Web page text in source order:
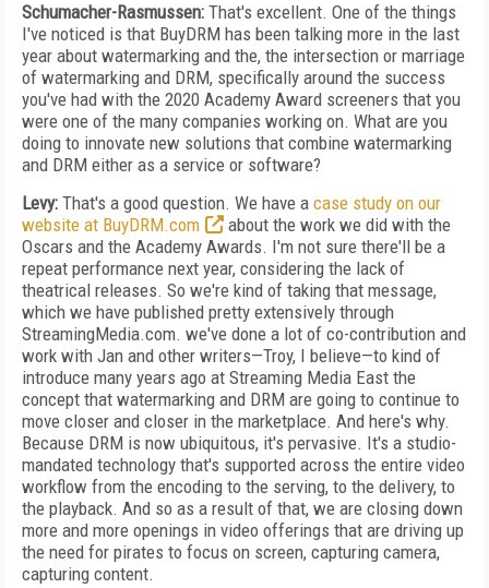
Schumacher-Rasmussen: That's excellent. One of the things
I've noticed is that BuyDRM has been talking more in the last
year about watermarking and the, the intersection or marriage
of watermarking and DRM, specifically around the success
you've had with the 2020 Academy Award screeners that you
were one of the many companies working on. What are you
doing to innovate new solutions that combine watermarking
and DRM either as a service or software?
Levy: That's a good question. We have a case study on our
website at BuyDRM.com
about the work we did with the
Oscars and the Academy Awards. I'm not sure there'll be a
repeat performance next year, considering the lack of
theatrical releases. So we're kind of taking that message,
which we have published pretty extensively through
StreamingMedia.com. we've done a lot of co-contribution and
work with Jan and other writers—Troy, I believe—to kind of
introduce many years ago at Streaming Media East the
concept that watermarking and DRM are going to continue to
move closer and closer in the marketplace. And here's why.
Because DRM is now ubiquitous, it's pervasive. It's a studio-
mandated technology that's supported across the entire video
workflow from the encoding to the serving, to the delivery, to
the playback. And so as a result of that, we are closing down
more and more openings in video offerings that are driving up
the need for pirates to focus on screen, capturing camera,
capturing content.